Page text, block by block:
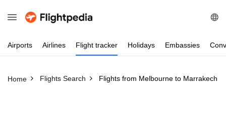
Airports Airlines Flight tracker Holidays Embassies
Home Flights Search Flights from Melbourne to Marrakech